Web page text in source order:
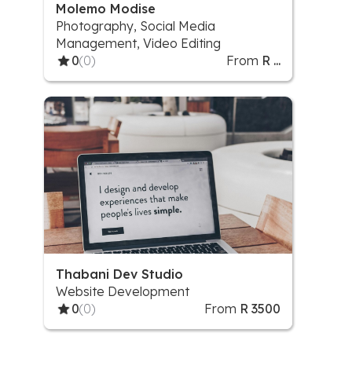
Molemo Modise
Photography, Social Media
Management, Video Editing
0(0) From R ...
Thabani Dev Studio
Website Development
0(0) From R 3500